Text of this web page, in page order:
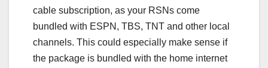
cable subscription, as your RSNs come
bundled with ESPN, TBS, TNT and other local
channels. This could especially make sense if
the package is bundled with the home internet